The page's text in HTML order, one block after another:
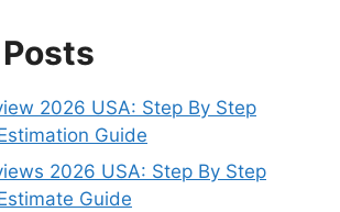
2026 USA: Step By Step
Guide
2026 USA: Step By Step
Guide